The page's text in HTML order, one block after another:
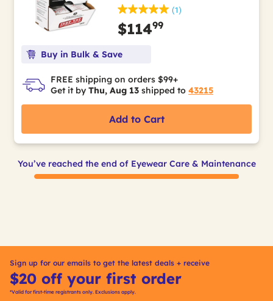
(1)
$11499
Buy in Bulk & Save
FREE shipping on orders $99+
Get it by Thu, Aug 13 shipped to 43215
Add to Cart
You’ve reached the end of Eyewear Care & Maintenance
Sign up for our emails to get the latest deals + receive
$20 off your first order
*Valid for first-time registrants only. Exclusions apply.